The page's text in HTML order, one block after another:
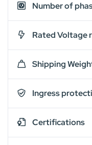
Number of
Rated Voltage
Shipping
Ingress
Certifications